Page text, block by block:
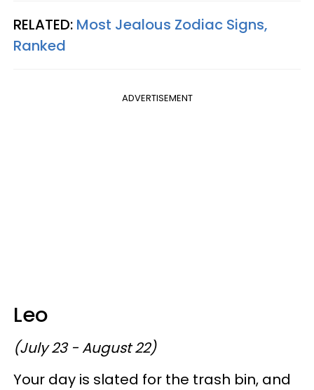
RELATED: Most Jealous Zodiac Signs,
Ranked
ADVERTISEMENT
Leo
(July 23 - August 22)
Your day is slated for the trash bin, and